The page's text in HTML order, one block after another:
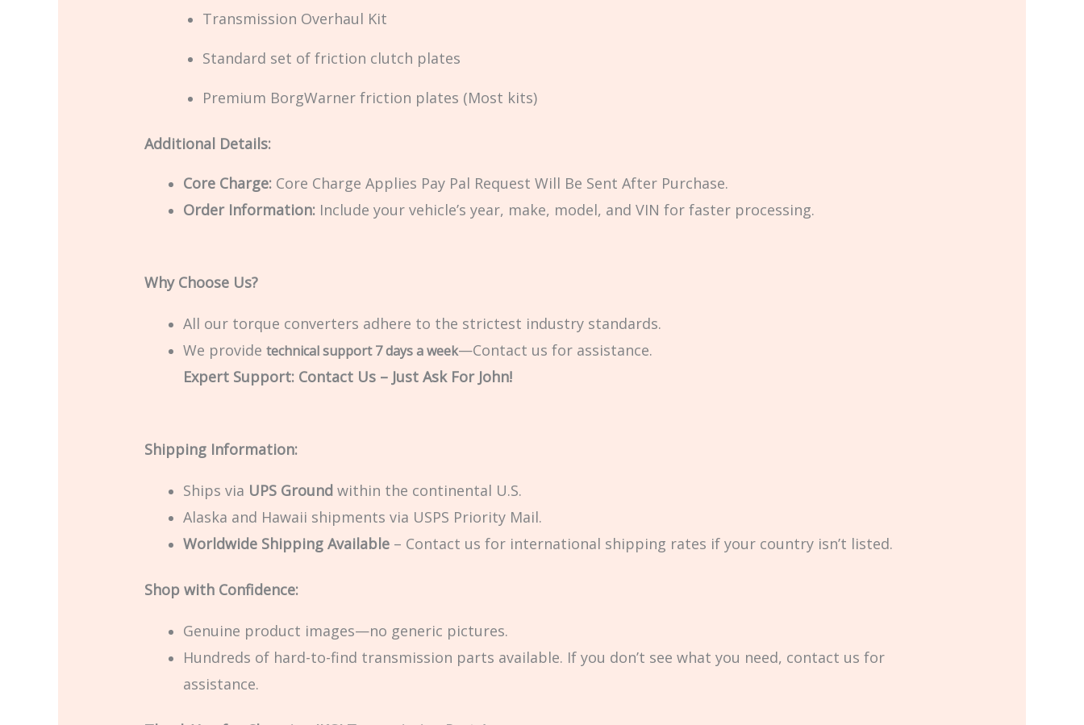
Transmission Overhaul Kit
Standard set of friction clutch plates
Premium BorgWarner friction plates (Most kits)
Additional Details:
Core Charge:Core Charge Applies Pay Pal Request Will Be Sent After Purchase.
Order Information:Include your vehicle’s year, make, model, and VIN for faster processing.
Why Choose Us?
All our torque converters adhere to the strictest industry standards.
We provide technical support 7 days a week—Contact us for assistance.
Expert Support: Contact Us – Just Ask For John!
Shipping Information:
Ships via UPS Groundwithin the continental U.S.
Alaska and Hawaii shipments via USPS Priority Mail.
Worldwide Shipping Available– Contact us for international shipping rates if your country isn’t listed.
Shop with Confidence:
Genuine product images—no generic pictures.
Hundreds of hard-to-find transmission parts available. If you don’t see what you need, contact us for
assistance.